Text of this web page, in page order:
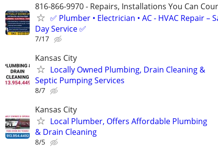
816-866-9970 - Repairs, Installations You Can
✅ Plumber • Electrician • AC - HVAC Repair –
Day Service ✅
7/17
Kansas City
Locally Owned Plumbing, Drain Cleaning &
Septic Pumping Services
8/7
Kansas City
Local Plumber, Offers Affordable Plumbing
& Drain Cleaning
8/5